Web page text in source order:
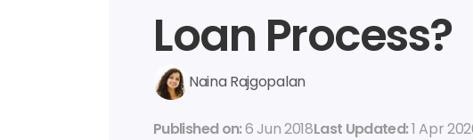
Loan Process?
Naina Rajgopalan
Published on: 6 Jun 2018Last Updated: 1 Apr